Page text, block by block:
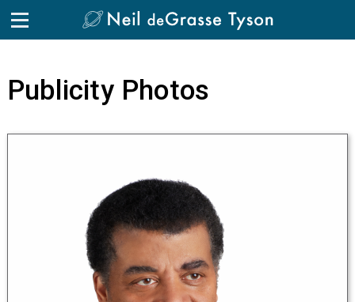
Skip to the content
Publicity Photos